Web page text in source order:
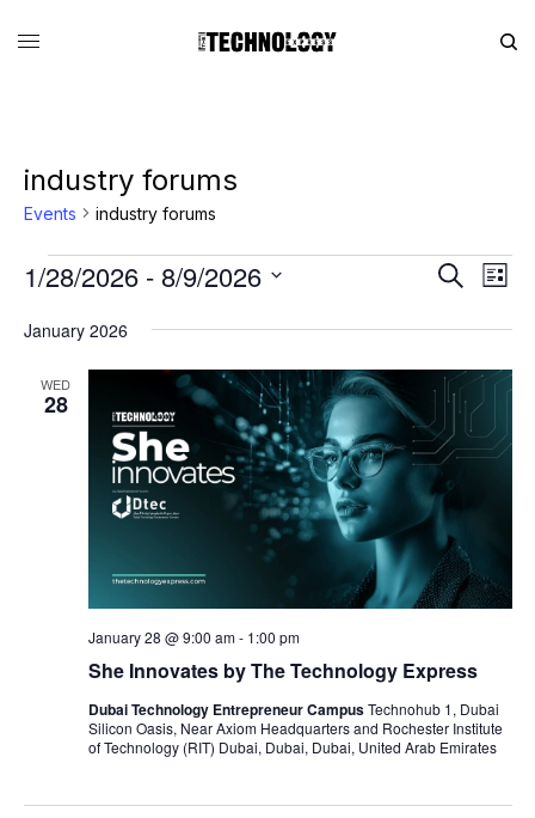
industry forums
Events industry forums
Events
Views
Search
List
1/28/2026 - 8/9/2026
DATE.
January 2026
WED
28
She Innovates by The Technology Express
January 28 @ 9:00 am- 1:00 pm
Dubai Technology Entrepreneur CampusTechnohub 1, Dubai
Silicon Oasis, Near Axiom Headquarters and Rochester Institute
of Technology (RIT) Dubai, Dubai, Dubai, United Arab Emirates